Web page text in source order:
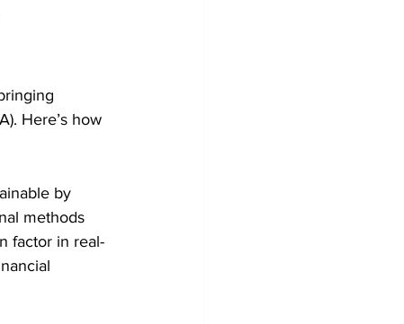
Here’s how
by
methods
factor in real-